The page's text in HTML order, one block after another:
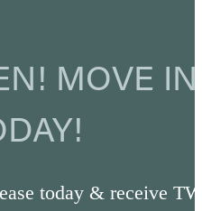
MOVE IN
today & receive